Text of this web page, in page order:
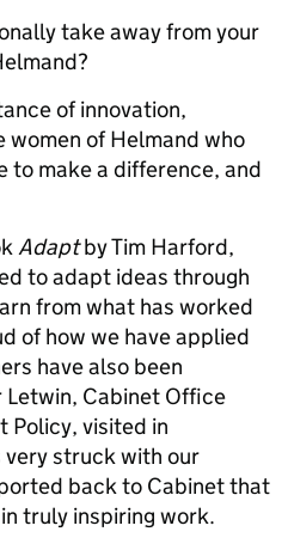
take away from your
of innovation,
of Helmand who
to make a difference, and
Adaptby Tim Harford,
to adapt ideas through
from what has worked
of how we have applied
have also been
Letwin, Cabinet Office
Policy, visited in
very struck with our
back to Cabinet that
truly inspiring work.